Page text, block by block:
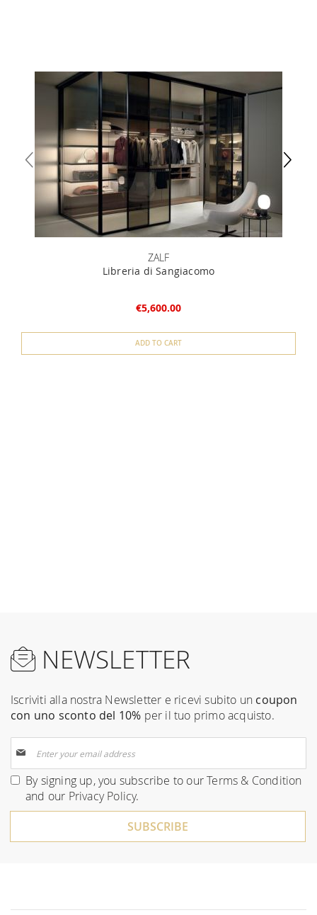
ZALF
Libreria di Sangiacomo
€5,600.00
ADD TO CART
NEWSLETTER
Iscriviti alla nostra Newsletter e ricevi subito un coupon
con uno sconto del 10% per il tuo primo acquisto.
Up
for
Our
By signing up, you subscribe to ourTerms & Condition
and our Privacy Policy.
SUBSCRIBE